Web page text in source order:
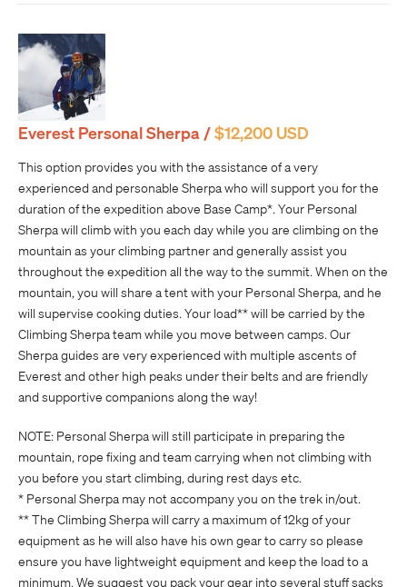
Everest Personal Sherpa /$12,200 USD
This option provides you with the assistance of a very
experienced and personable Sherpa who will support you for the
duration of the expedition above Base Camp*. Your Personal
Sherpa will climb with you each day while you are climbing on the
mountain as your climbing partner and generally assist you
throughout the expedition all the way to the summit. When on the
mountain, you will share a tent with your Personal Sherpa, and he
will supervise cooking duties. Your load** will be carried by the
Climbing Sherpa team while you move between camps. Our
Sherpa guides are very experienced with multiple ascents of
Everest and other high peaks under their belts and are friendly
and supportive companions along the way!
NOTE: Personal Sherpa will still participate in preparing the
mountain, rope fixing and team carrying when not climbing with
you before you start climbing, during rest days etc.
* Personal Sherpa may not accompany you on the trek in/out.
** The Climbing Sherpa will carry a maximum of 12kg of your
equipment as he will also have his own gear to carry so please
ensure you have lightweight equipment and keep the load to a
minimum. We suggest you pack your gear into several stuff sacks